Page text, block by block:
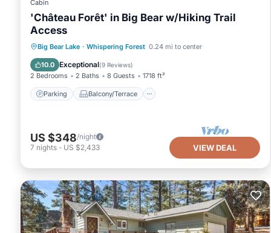
Cabin
'Château Forêt' in Big Bear w/Hiking Trail
Access
Big Bear Lake · Whispering Forest 0.24 mi to center
10.0 Exceptional(9 Reviews)
2 Bedrooms 2 Baths 8 Guests 1718 ft²
Parking Balcony/Terrace
Parking Balcony/Terrace
Kitchen
Internet
US $348/night
7 nights - US $2,433 VIEW DEAL